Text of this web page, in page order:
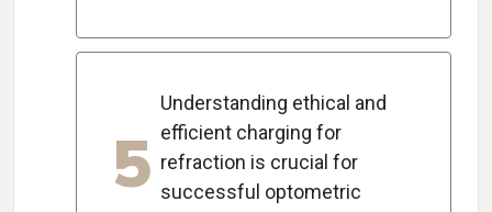
5
Understanding ethical and
efficient charging for
refraction is crucial for
successful optometric